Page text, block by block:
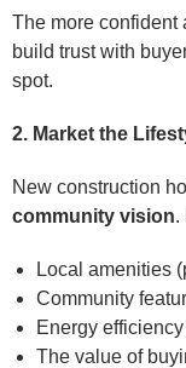
The more confident
build trust with
spot.
2. Market the
New construction
community vision.
Local amenities
Community
Energy
The value of